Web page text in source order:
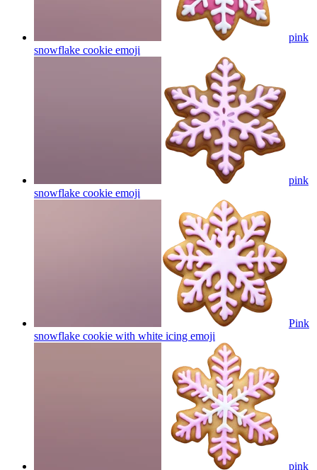
pink
snowflake cookie emoji
pink
snowflake cookie emoji
Pink
snowflake cookie with white icing emoji
pink